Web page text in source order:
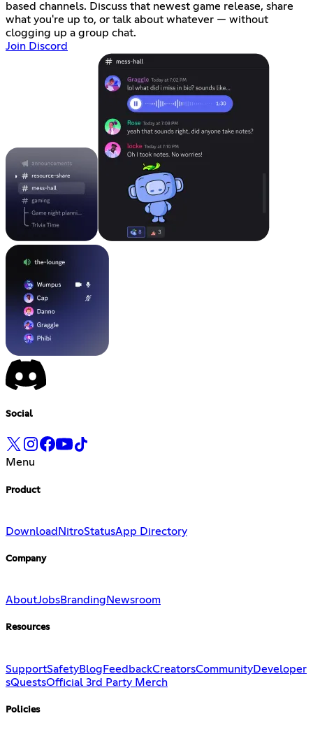
based channels. Discuss that newest game release, share
what you're up to, or talk about whatever — without
clogging up a group chat.
Join Discord
Social
Menu
Product
Download NitroStatusApp Directory
Company
AboutJobsBranding Newsroom
Resources
SupportSafetyBlogFeedbackCreatorsCommunityDeveloper
sQuestsOfficial 3rd Party Merch
Policies